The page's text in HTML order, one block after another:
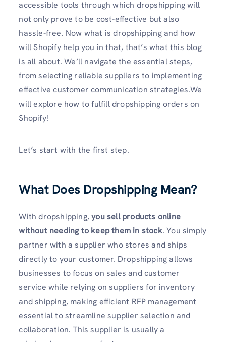
accessible tools through which dropshipping will
not only prove to be cost-effective but also
hassle-free. Now what is dropshipping and how
will Shopify help you in that, that’s what this blog
is all about. We’ll navigate the essential steps,
from selecting reliable suppliers to implementing
effective customer communication strategies.We
will explore how to fulfill dropshipping orders on
Shopify!
Let’s start with the first step.
What Does Dropshipping Mean?
With dropshipping,you sell products online
without needing to keep them in stock. You simply
partner with a supplier who stores and ships
directly to your customer. Dropshipping allows
businesses to focus on sales and customer
service while relying on suppliers for inventory
and shipping, making efficient RFP management
essential to streamline supplier selection and
collaboration. This supplier is usually a